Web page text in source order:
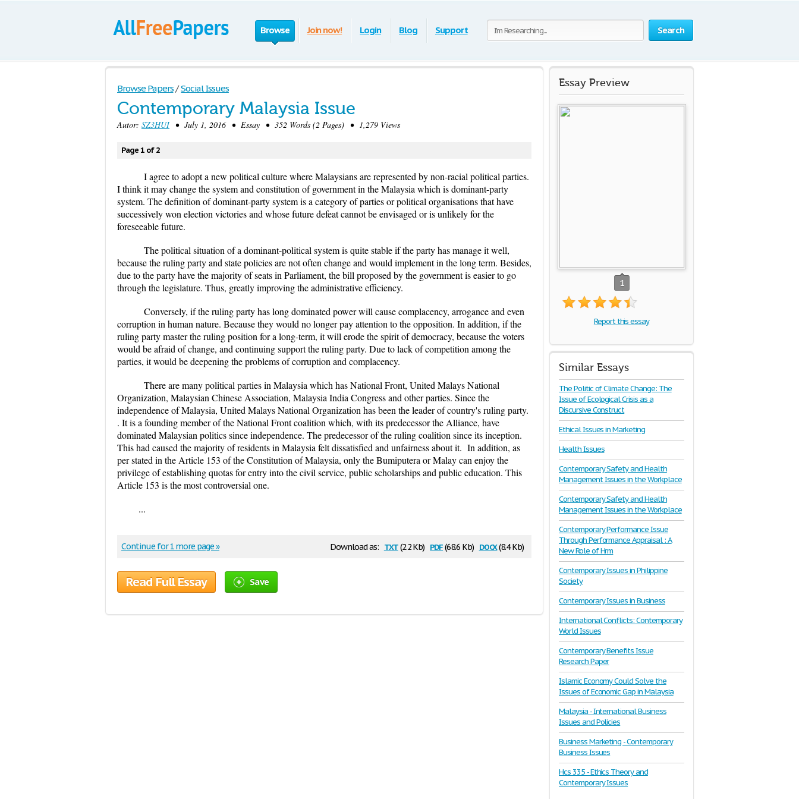
Search
Browse Join now! Login Blog Support
Browse Papers / Social Issues
Contemporary Malaysia Issue
Autor: SZ3HUI• July 1, 2016 • Essay • 352 Words (2 Pages) • 1,279 Views
Page 1 of 2
I agree to adopt a new political culture where Malaysians are represented by non-racial political parties.
I think it may change the system and constitution of government in the Malaysia which is dominant-party
system. The definition of dominant-party system is a category of parties or political organisations that have
successively won election victories and whose future defeat cannot be envisaged or is unlikely for the
foreseeable future.
The political situation of a dominant-political system is quite stable if the party has manage it well,
because the ruling party and state policies are not often change and would implement in the long term. Besides,
due to the party have the majority of seats in Parliament, the bill proposed by the government is easier to go
through the legislature. Thus, greatly improving the administrative efficiency.
Conversely, if the ruling party has long dominated power will cause complacency, arrogance and even
corruption in human nature. Because they would no longer pay attention to the opposition. In addition, if the
ruling party master the ruling position for a long-term, it will erode the spirit of democracy, because the voters
would be afraid of change, and continuing support the ruling party. Due to lack of competition among the
parties, it would be deepening the problems of corruption and complacency.
There are many political parties in Malaysia which has National Front, United Malays National
Organization, Malaysian Chinese Association, Malaysia India Congress and other parties. Since the
independence of Malaysia, United Malays National Organization has been the leader of country's ruling party.
. It is a founding member of the National Front coalition which, with its predecessor the Alliance, have
dominated Malaysian politics since independence. The predecessor of the ruling coalition since its inception.
This had caused the majority of residents in Malaysia felt dissatisfied and unfairness about it. In addition, as
per stated in the Article 153 of the Constitution of Malaysia, only the Bumiputera or Malay can enjoy the
privilege of establishing quotas for entry into the civil service, public scholarships and public education. This
Article 153 is the most controversial one.
...
Download as: txt(2.2 Kb) pdf(68.6 Kb) docx(8.4 Kb)
Continue for 1 more page »
Read Full Essay Save
Essay Preview
1
Report this essay
Similar Essays
The Politic of Climate Change: The
Issue of Ecological Crisis as a
Discursive Construct
Ethical Issues in Marketing
Health Issues
Contemporary Safety and Health
Management Issues in the Workplace
Contemporary Safety and Health
Management Issues in the Workplace
Contemporary Performance Issue
Through Performance Appraisal : A
New Role of Hrm
Contemporary Issues in Philippine
Society
Contemporary Issues in Business
International Conflicts: Contemporary
World Issues
Contemporary Benefits Issue
Research Paper
Islamic Economy Could Solve the
Issues of Economic Gap in Malaysia
Malaysia - International Business
Issues and Policies
Business Marketing - Contemporary
Business Issues
Hcs 335 - Ethics Theory and
Contemporary Issues